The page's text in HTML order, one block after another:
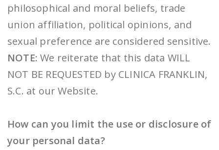
philosophical and moral beliefs, trade
union affiliation, political opinions, and
sexual preference are considered sensitive.
NOTE: We reiterate that this data WILL
NOT BE REQUESTED by CLINICA FRANKLIN,
S.C. at our Website.
How can you limit the use or disclosure of
your personal data?